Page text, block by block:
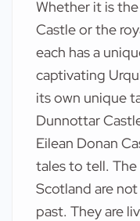
Whether it is
Castle or the
each has a
captivating
its own unique
Dunnottar
Eilean Donan
tales to tell.
Scotland are
past. They are